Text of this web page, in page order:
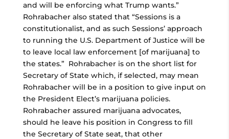
and will be enforcing what Trump wants.”
Rohrabacher also stated that “Sessions is a
constitutionalist, and as such Sessions’ approach
to running the U.S. Department of Justice will be
to leave local law enforcement [of marijuana] to
the states.” Rohrabacher is on the short list for
Secretary of State which, if selected, may mean
Rohrabacher will be in a position to give input on
the President Elect’s marijuana policies.
Rohrabacher assured marijuana advocates,
should he leave his position in Congress to fill
the Secretary of State seat, that other